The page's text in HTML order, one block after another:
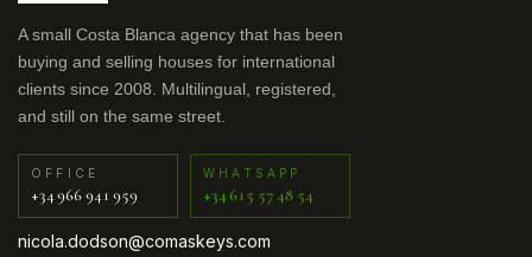
A small Costa Blanca agency that has been
buying and selling houses for international
clients since 2008. Multilingual, registered,
and still on the same street.
OFFICE
+34 966 941 959
WHATSAPP
+34 615 57 48 54
nicola.dodson@comaskeys.com